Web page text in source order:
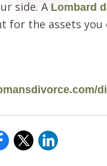
side. A Lombard
for the assets you